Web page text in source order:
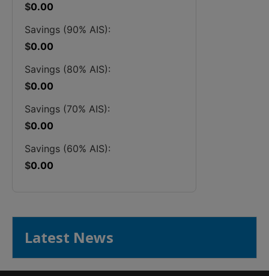
$0.00
Savings (90% AIS):
$0.00
Savings (80% AIS):
$0.00
Savings (70% AIS):
$0.00
Savings (60% AIS):
$0.00
Latest News